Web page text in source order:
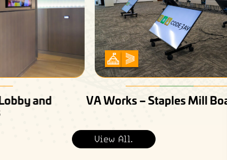
VA Works – Staples Mill Boardroom
View All.